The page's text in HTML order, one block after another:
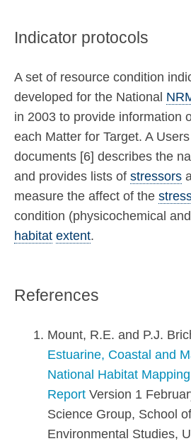
Indicator protocols
A set of resource condition
developed for the National
in 2003 to provide information
each Matter for Target. A
documents [6] describes the
and provides lists of stressors
measure the affect of the
condition (physicochemical
habitat extent.
References
Mount, R.E. and P.J.
Estuarine, Coastal and
National Habitat
Report Version 1
Science Group, School
Environmental Studies,